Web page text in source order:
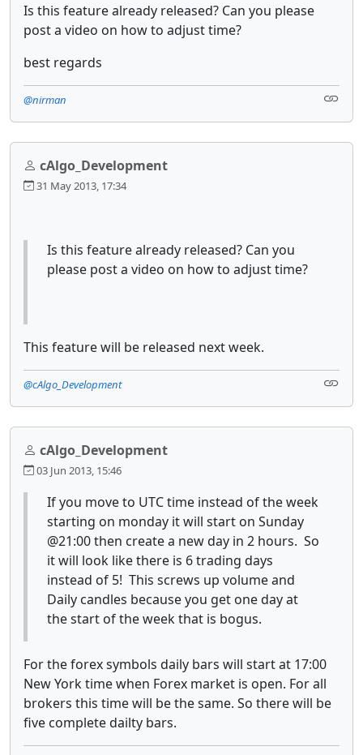
Is this feature already released? Can you please
post a video on how to adjust time?
best regards
@nirman
cAlgo_Development
31 May 2013, 17:34
Is this feature already released? Can you
please post a video on how to adjust time?
This feature will be released next week.
@cAlgo_Development
cAlgo_Development
03 Jun 2013, 15:46
If you move to UTC time instead of the week
starting on monday it will start on Sunday
@21:00 then create a new day in 2 hours. So
it will look like there is 6 trading days
instead of 5! This screws up volume and
Daily candles because you get one day at
the start of the week that is bogus.
For the forex symbols daily bars will start at 17:00
New York time when Forex market is open. For all
brokers this time will be the same. So there will be
five complete dailty bars.